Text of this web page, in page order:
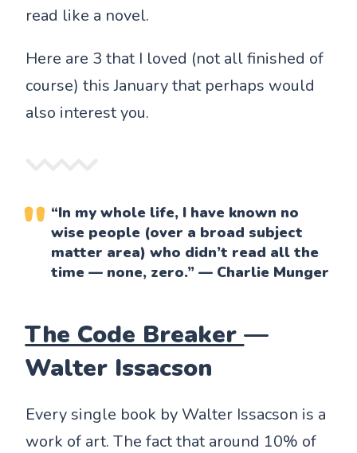
read like a novel.
Here are 3 that I loved (not all finished of
course) this January that perhaps would
also interest you.
“In my whole life, I have known no
wise people (over a broad subject
matter area) who didn’t read all the
time — none, zero.” — Charlie Munger
The Code Breaker—
Walter Issacson
Every single book by Walter Issacson is a
work of art. The fact that around 10% of